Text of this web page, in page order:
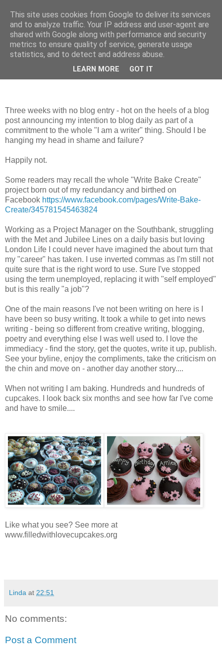
Looking for Linda
Sunday, 1 July 2012
Three Weeks?!
Three weeks with no blog entry - hot on the heels of a blog
post announcing my intention to blog daily as part of a
commitment to the whole "I am a writer" thing. Should I be
hanging my head in shame and failure?
Happily not.
Some readers may recall the whole "Write Bake Create"
project born out of my redundancy and birthed on
Facebook https://www.facebook.com/pages/Write-Bake-
Create/345781545463824
Working as a Project Manager on the Southbank, struggling
with the Met and Jubilee Lines on a daily basis but loving
London Life I could never have imagined the about turn that
my "career" has taken. I use inverted commas as I'm still not
quite sure that is the right word to use. Sure I've stopped
using the term unemployed, replacing it with "self employed"
but is this really "a job"?
One of the main reasons I've not been writing on here is I
have been so busy writing. It took a while to get into news
writing - being so different from creative writing, blogging,
poetry and everything else I was well used to. I love the
immediacy - find the story, get the quotes, write it up, publish.
See your byline, enjoy the compliments, take the criticism on
the chin and move on - another day another story....
When not writing I am baking. Hundreds and hundreds of
cupcakes. I look back six months and see how far I've come
and have to smile....
Like what you see? See more at
www.filledwithlovecupcakes.org
Linda at 22:51
No comments:
Post a Comment
This site uses cookies from Google to deliver its services
and to analyze traffic. Your IP address and user-agent are
shared with Google along with performance and security
metrics to ensure quality of service, generate usage
statistics, and to detect and address abuse.
LEARN MORE GOT IT